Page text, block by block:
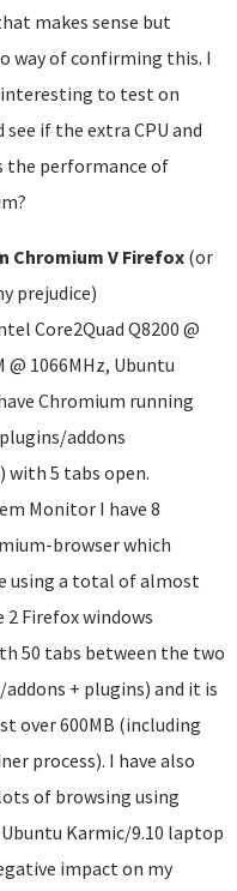
makes sense but
way of confirming this. I
interesting to test on
see if the extra CPU and
the performance of
Chromium V Firefox (or
prejudice)
Core2Quad Q8200 @
@ 1066MHz, Ubuntu
Chromium running
addons
with 5 tabs open.
Monitor I have 8
browser which
using a total of almost
2 Firefox windows
50 tabs between the two
+ plugins) and it is
over 600MB (including
process). I have also
of browsing using
Karmic/9.10 laptop
impact on my